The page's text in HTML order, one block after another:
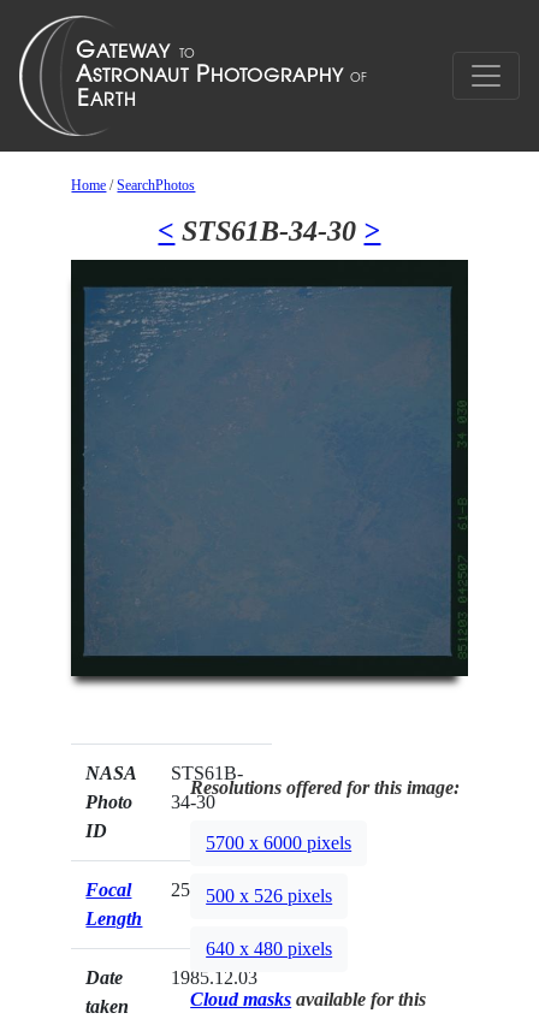
Home /SearchPhotos
< STS61B-34-30 >
NASA
Photo
ID
STS61B-
34-30
Focal
Length
250mm
Date
taken
1985.12.03
Resolutions offered for this image:
5700 x 6000 pixels
500 x 526 pixels
640 x 480 pixels
Cloud masks available for this